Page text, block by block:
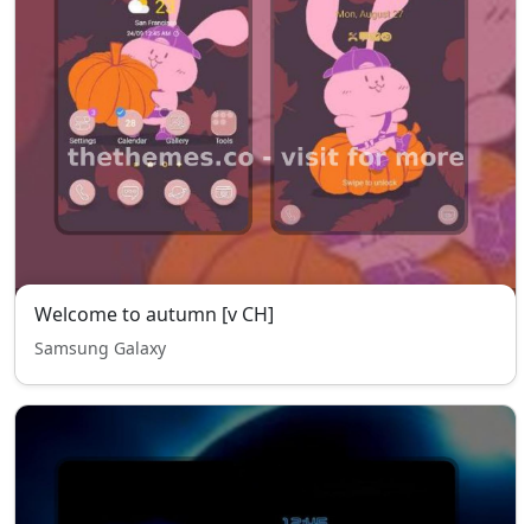
Welcome to autumn [v CH]
Samsung Galaxy